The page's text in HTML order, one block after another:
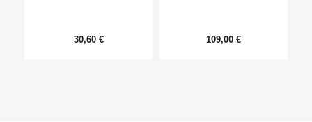
30,60 € 109,00 €